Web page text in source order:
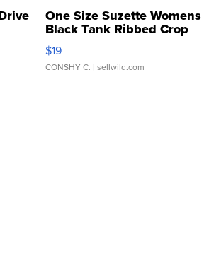
One Size Suzette Womens
Black Tank Ribbed Crop
Asymmetrical ...
$19
CONSHY C. | sellwild.com